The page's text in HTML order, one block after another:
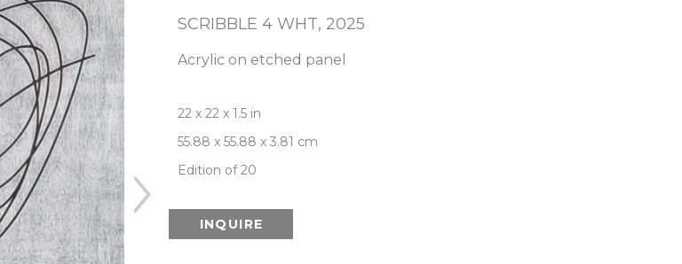
SCRIBBLE 4 WHT, 2025
Acrylic on etched panel
22 x 22 x 1.5 in
55.88 x 55.88 x 3.81 cm
Edition of 20
INQUIRE